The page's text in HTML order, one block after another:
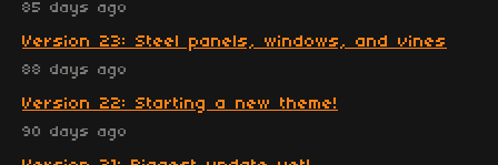
85 days ago
Version 23: Steel panels, windows, and vines
88 days ago
Version 22: Starting a new theme!
90 days ago